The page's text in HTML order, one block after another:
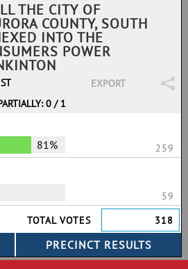
THE CITY OF
COUNTY, SOUTH
INTO THE
POWER
EXPORT
0 / 1
81%
259
59
TOTAL VOTES
318